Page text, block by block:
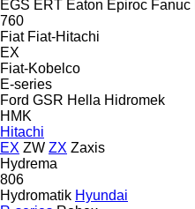
EGS ERT Eaton Epiroc Fanuc
760
Fiat Fiat-Hitachi
EX
Fiat-Kobelco
E-series
Ford GSR Hella Hidromek
HMK
Hitachi
EX ZW ZX Zaxis
Hydrema
806
Hydromatik Hyundai